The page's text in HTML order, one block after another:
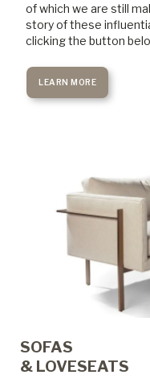
of which we are still
story of these
clicking the button
LEARN MORE
SOFAS
& LOVESEATS